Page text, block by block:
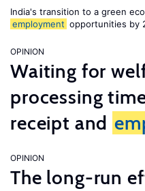
India's transition to a green
employment opportunities by
OPINION
Waiting for
processing
receipt and
OPINION
The long-run